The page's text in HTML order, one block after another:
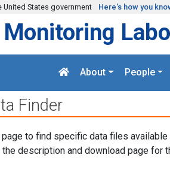
States government Here's how you
Monitoring
About People
Finder
to find specific data files
description and download page for